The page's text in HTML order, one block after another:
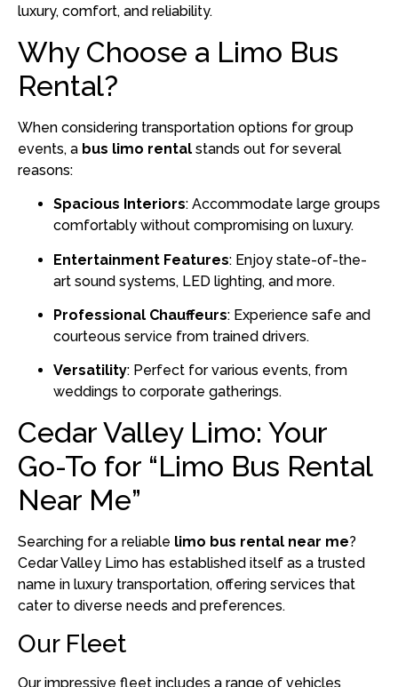
luxury, comfort, and reliability.
Why Choose a Limo Bus
Rental?
When considering transportation options for group
events, a bus limo rental stands out for several
reasons:
Spacious Interiors: Accommodate large groups
comfortably without compromising on luxury.
Entertainment Features: Enjoy state-of-the-
art sound systems, LED lighting, and more.
Professional Chauffeurs: Experience safe and
courteous service from trained drivers.
Versatility: Perfect for various events, from
weddings to corporate gatherings.
Cedar Valley Limo: Your
Go-To for “Limo Bus Rental
Near Me”
Searching for a reliable limo bus rental near me?
Cedar Valley Limo has established itself as a trusted
name in luxury transportation, offering services that
cater to diverse needs and preferences.
Our Fleet
Our impressive fleet includes a range of vehicles